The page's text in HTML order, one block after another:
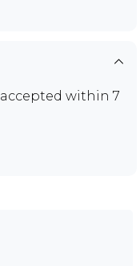
accepted within 7